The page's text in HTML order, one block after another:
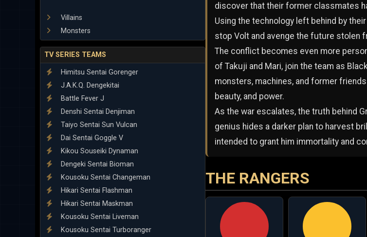
Villains
Monsters
TV SERIES TEAMS
Himitsu Sentai Gorenger
J.A.K.Q. Dengekitai
Battle Fever J
Denshi Sentai Denjiman
Taiyo Sentai Sun Vulcan
Dai Sentai Goggle V
Kikou Souseiki Dynaman
Dengeki Sentai Bioman
Kousoku Sentai Changeman
Hikari Sentai Flashman
Hikari Sentai Maskman
Kousoku Sentai Liveman
Kousoku Sentai Turboranger
discover that their former classmates
Using the technology left behind by
stop Volt and avenge the future stolen
The conflict becomes even more
of Takuji and Mari, join the team as
monsters, machines, and former
beauty, and power.
As the war escalates, the truth behind
genius hides a darker plan to harvest
intended to grant him immortality and
THE RANGERS